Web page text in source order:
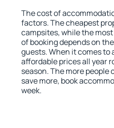
The cost of
factors. The cheapest
campsites, while the
of booking depends on
guests. When it comes to
affordable prices all year
season. The more people
save more, book
week.